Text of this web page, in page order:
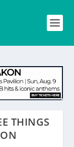
THINGS